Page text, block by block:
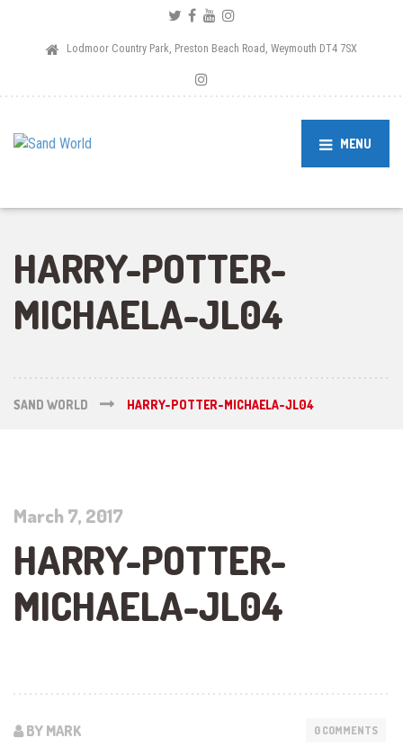
Lodmoor Country Park, Preston Beach Road, Weymouth DT4 7SX
MENU
HARRY-POTTER-
MICHAELA-JL04
SAND WORLD HARRY-POTTER-MICHAELA-JL04
March 7, 2017
HARRY-POTTER-
MICHAELA-JL04
BY MARK 0 COMMENTS